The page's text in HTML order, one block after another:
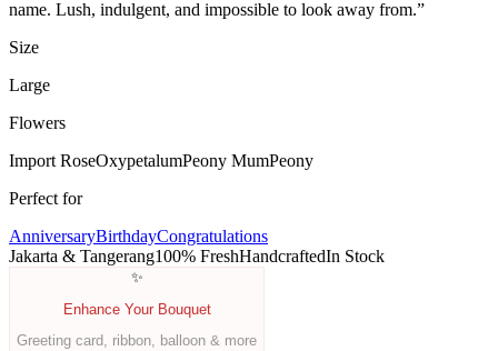
name. Lush, indulgent, and impossible to look away from.”
Size
Large
Flowers
Import RoseOxypetalumPeony MumPeony
Perfect for
AnniversaryBirthdayCongratulations
Jakarta & Tangerang100% FreshHandcraftedIn Stock
✨
Enhance Your Bouquet
Greeting card, ribbon, balloon & more